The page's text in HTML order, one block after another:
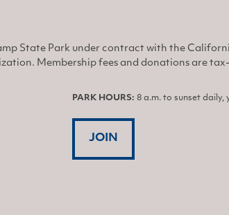
State Park under contract with the
Membership fees and donations are
PARK HOURS: 8 a.m. to sunset daily,
JOIN